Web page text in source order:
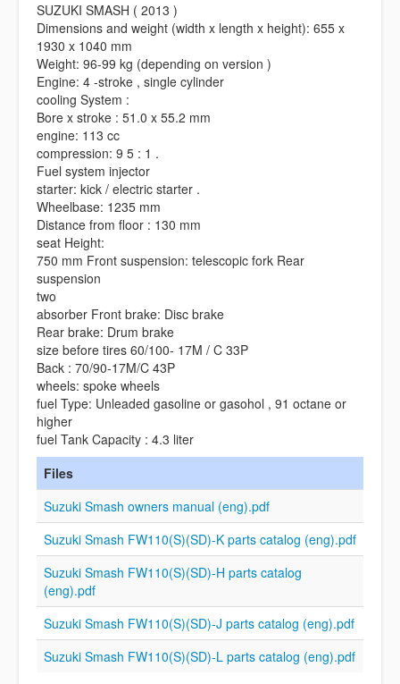
SUZUKI SMASH ( 2013 )
Dimensions and weight (width x length x height): 655 x
1930 x 1040 mm
Weight: 96-99 kg (depending on version )
Engine: 4 -stroke , single cylinder
cooling System :
Bore x stroke : 51.0 x 55.2 mm
engine: 113 cc
compression: 9 5 : 1 .
Fuel system injector
starter: kick / electric starter .
Wheelbase: 1235 mm
Distance from floor : 130 mm
seat Height:
750 mm Front suspension: telescopic fork Rear
suspension
two
absorber Front brake: Disc brake
Rear brake: Drum brake
size before tires 60/100- 17M / C 33P
Back : 70/90-17M/C 43P
wheels: spoke wheels
fuel Type: Unleaded gasoline or gasohol , 91 octane or
higher
fuel Tank Capacity : 4.3 liter
Files
Suzuki Smash owners manual (eng).pdf
Suzuki Smash FW110(S)(SD)-K parts catalog (eng).pdf
Suzuki Smash FW110(S)(SD)-H parts catalog
(eng).pdf
Suzuki Smash FW110(S)(SD)-J parts catalog (eng).pdf
Suzuki Smash FW110(S)(SD)-L parts catalog (eng).pdf